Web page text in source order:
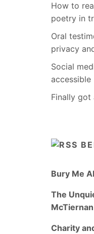
How to
poetry in
Oral
privacy
Social
accessible
Finally got
Bury Me
The
McTiernan
Charity